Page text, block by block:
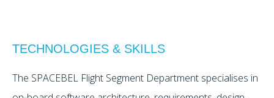
TECHNOLOGIES & SKILLS
The SPACEBEL Flight Segment Department specialises in